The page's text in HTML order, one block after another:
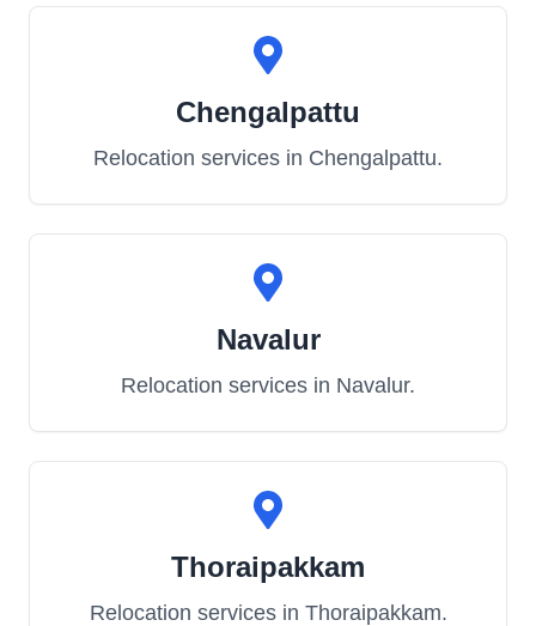
Chengalpattu
Relocation services in Chengalpattu.
Navalur
Relocation services in Navalur.
Thoraipakkam
Relocation services in Thoraipakkam.